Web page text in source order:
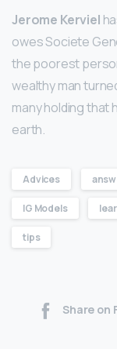
Jerome Kerviel
owes Societe
the poorest
wealthy man
many holding that
earth.
Advices
IG Models
tips
Share on